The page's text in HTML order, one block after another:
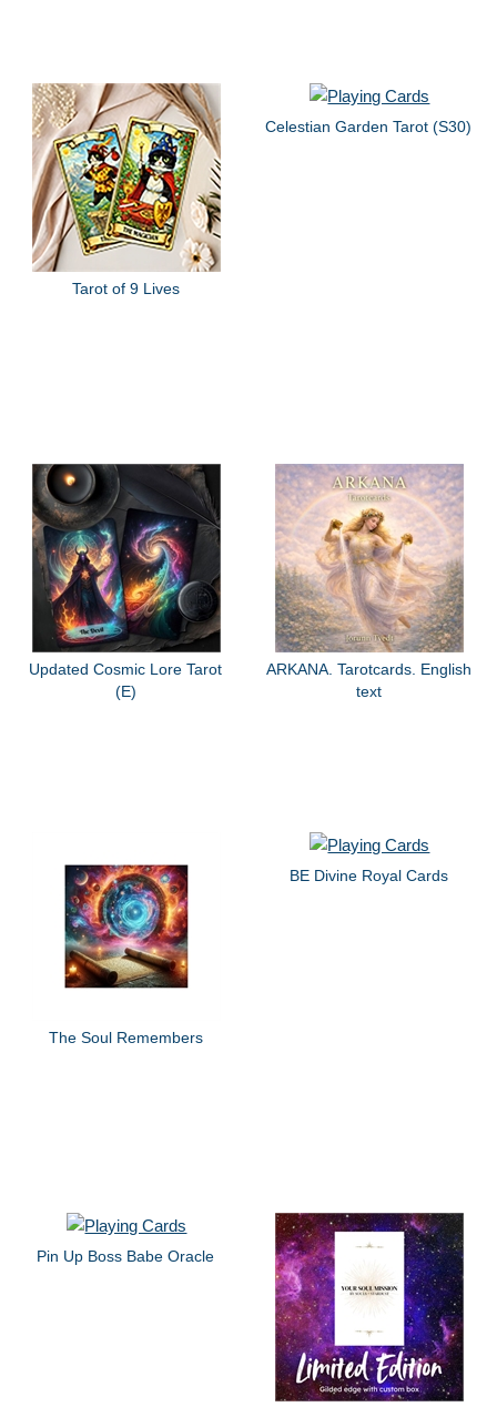
Tarot of 9 Lives
Celestian Garden Tarot (S30)
Updated Cosmic Lore Tarot
(E)
ARKANA. Tarotcards. English
text
The Soul Remembers
BE Divine Royal Cards
Pin Up Boss Babe Oracle